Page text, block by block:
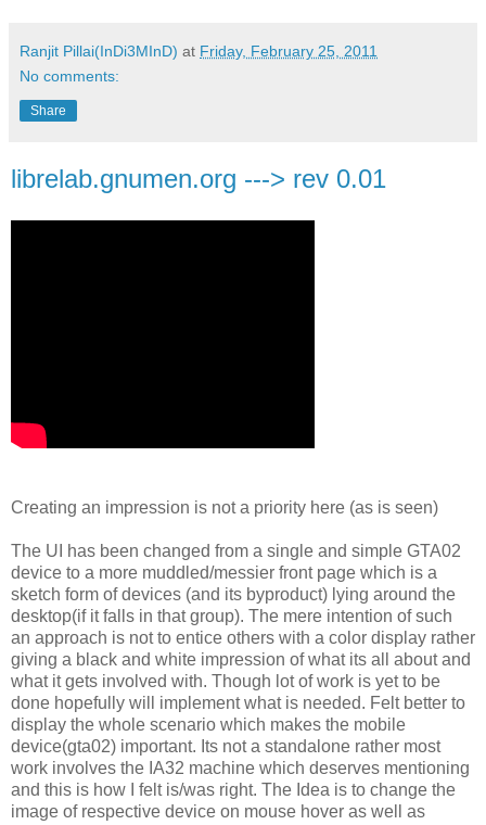
Ranjit Pillai(InDi3MInD) at Friday, February 25, 2011
No comments:
Share
librelab.gnumen.org ---> rev 0.01
Creating an impression is not a priority here (as is seen)
The UI has been changed from a single and simple GTA02
device to a more muddled/messier front page which is a
sketch form of devices (and its byproduct) lying around the
desktop(if it falls in that group). The mere intention of such
an approach is not to entice others with a color display rather
giving a black and white impression of what its all about and
what it gets involved with. Though lot of work is yet to be
done hopefully will implement what is needed. Felt better to
display the whole scenario which makes the mobile
device(gta02) important. Its not a standalone rather most
work involves the IA32 machine which deserves mentioning
and this is how I felt is/was right. The Idea is to change the
image of respective device on mouse hover as well as